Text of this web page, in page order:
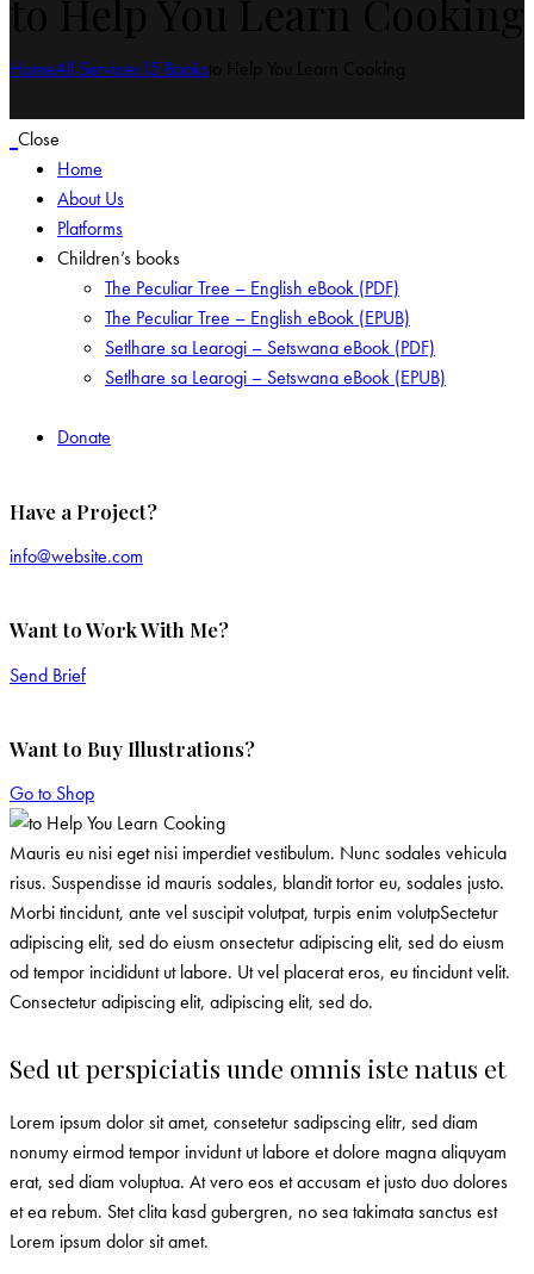
HomeAll Services15 Books
Close
Home
About Us
Platforms
Children’s books
The Peculiar Tree – English eBook (PDF)
The Peculiar Tree – English eBook (EPUB)
Setlhare sa Learogi – Setswana eBook (PDF)
Setlhare sa Learogi – Setswana eBook (EPUB)
Donate
Have a Project?
info@website.com
Want to Work With Me?
Send Brief
Want to Buy Illustrations?
Go to Shop
Mauris eu nisi eget nisi imperdiet vestibulum. Nunc sodales vehicula
risus. Suspendisse id mauris sodales, blandit tortor eu, sodales justo.
Morbi tincidunt, ante vel suscipit volutpat, turpis enim volutpSectetur
adipiscing elit, sed do eiusm onsectetur adipiscing elit, sed do eiusm
od tempor incididunt ut labore. Ut vel placerat eros, eu tincidunt velit.
Consectetur adipiscing elit, adipiscing elit, sed do.
Sed ut perspiciatis unde omnis iste natus et
Lorem ipsum dolor sit amet, consetetur sadipscing elitr, sed diam
nonumy eirmod tempor invidunt ut labore et dolore magna aliquyam
erat, sed diam voluptua. At vero eos et accusam et justo duo dolores
et ea rebum. Stet clita kasd gubergren, no sea takimata sanctus est
Lorem ipsum dolor sit amet.